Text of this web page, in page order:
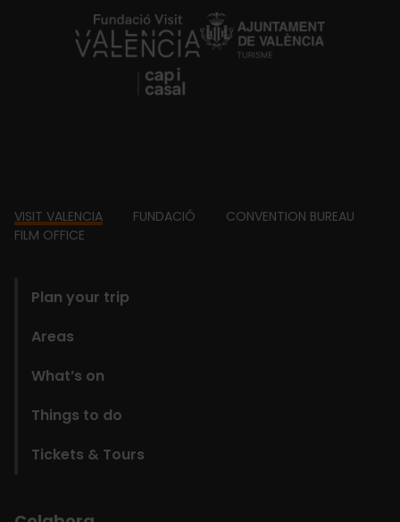
https://fundacion.visitvalencia.com/
Footer
VISIT VALENCIA FUNDACIÓ
CONVENTION BUREAU
FILM OFFICE
Plan your trip
Areas
What’s on
Things to do
Tickets & Tours